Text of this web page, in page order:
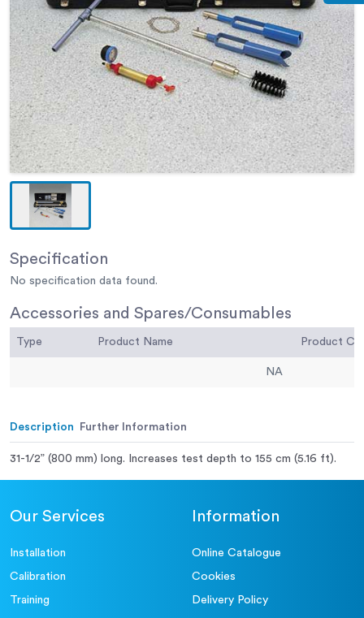
Specification
No specification data found.
Accessories and Spares/Consumables
Type Product Name
NA
Description Further Information
31-1/2” (800 mm) long. Increases test depth to 155 cm (5.16 ft).
Our Services
Installation
Calibration
Training
Information
Online Catalogue
Cookies
Delivery Policy